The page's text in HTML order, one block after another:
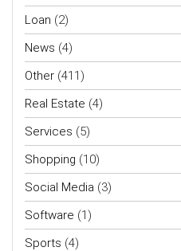
Loan (2)
News (4)
Other (411)
Real Estate (4)
Services (5)
Shopping (10)
Social Media (3)
Software (1)
Sports (4)